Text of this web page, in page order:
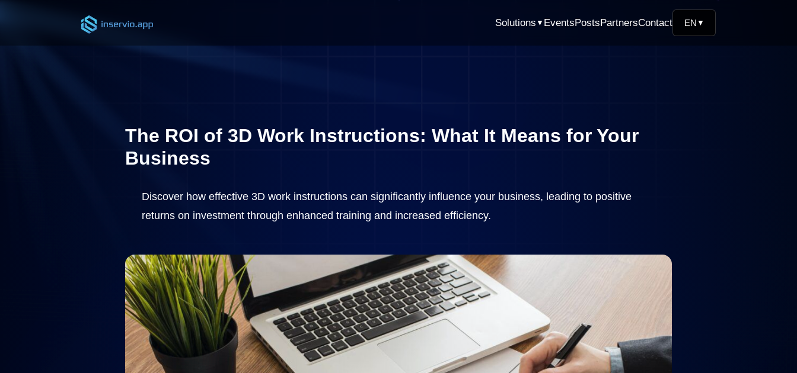
Solutions ▼ EventsPostsPartnersContact EN ▼
The ROI of 3D Work Instructions: What It Means for Your
Business
Discover how effective 3D work instructions can significantly influence your business, leading to positive
returns on investment through enhanced training and increased efficiency.